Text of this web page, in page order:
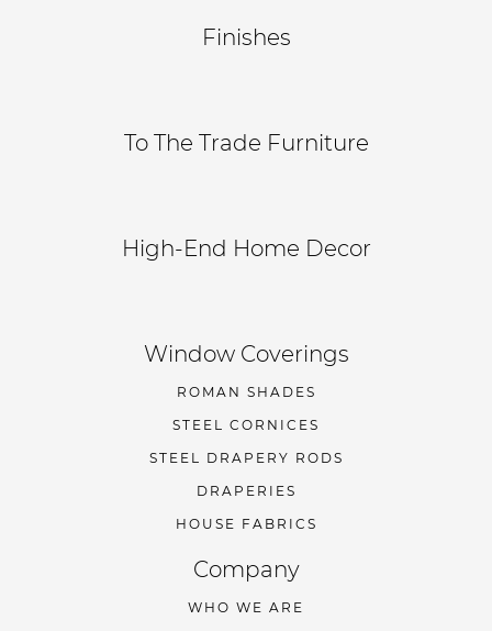
Finishes
To The Trade Furniture
High-End Home Decor
Window Coverings
ROMAN SHADES
STEEL CORNICES
STEEL DRAPERY RODS
DRAPERIES
HOUSE FABRICS
Company
WHO WE ARE